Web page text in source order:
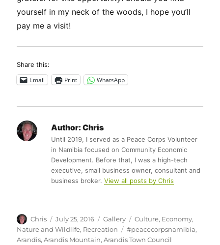
yourself in my neck of the woods, I hope you’ll
pay me a visit!
Share this:
Email Print WhatsApp
Author: Chris
Until 2019, I served as a Peace Corps Volunteer
in Namibia focused on Community Economic
Development. Before that, I was a high-tech
executive, small business owner, consultant and
business broker.View all posts by Chris
Author
Chris
Posted
on
July 25, 2016 Format
Gallery Categories
Culture, Economy,
Nature and Wildlife, Recreation Tags
#peacecorpsnamibia,
Arandis,Arandis Mountain,Arandis Town Council